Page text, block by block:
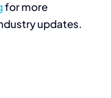
for more
updates.